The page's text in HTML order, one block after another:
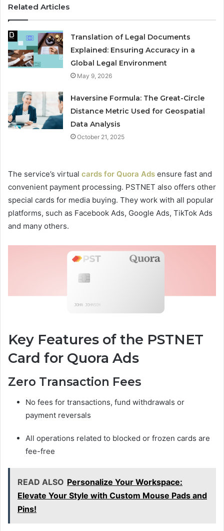
Related Articles
Translation of Legal Documents
Explained: Ensuring Accuracy in a
Global Legal Environment
May 9, 2026
Haversine Formula: The Great-Circle
Distance Metric Used for Geospatial
Data Analysis
October 21, 2025
The service’s virtual cards for Quora Ads ensure fast and
convenient payment processing. PSTNET also offers other
special cards for media buying. They work with all popular
platforms, such as Facebook Ads, Google Ads, TikTok Ads
and many others.
Key Features of the PSTNET
Card for Quora Ads
Zero Transaction Fees
No fees for transactions, fund withdrawals or
payment reversals
All operations related to blocked or frozen cards are
fee-free
READ ALSO Personalize Your Workspace:
Elevate Your Style with Custom Mouse Pads and
Pins!